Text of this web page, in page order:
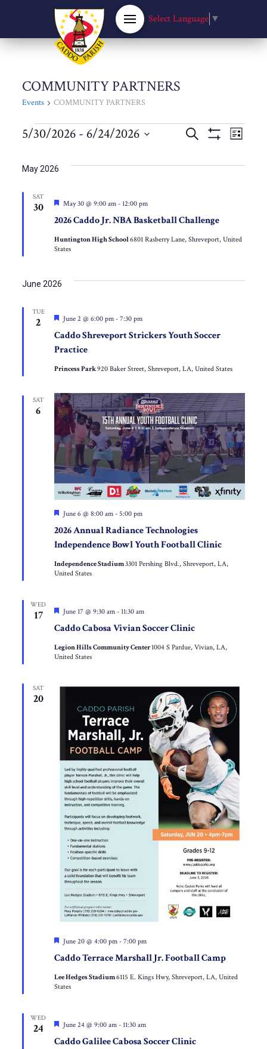
Select Language ▼
COMMUNITY PARTNERS
Events COMMUNITY PARTNERS
Events
Events
Search
Views
Search List
5/30/2026 - 6/24/2026
date.
May 2026
SAT
30
2026 Caddo Jr. NBA Basketball Challenge
Featured
May 30 @ 9:00 am - 12:00 pm
Huntington High School6801 Rasberry Lane, Shreveport, United
States
June 2026
TUE
2
Caddo Shreveport Strickers Youth Soccer
Practice
Featured
June 2 @ 6:00 pm -7:30 pm
Princess Park920 Baker Street, Shreveport, LA, United States
SAT
6
2026 Annual Radiance Technologies
Independence Bowl Youth Football Clinic
Featured
June 6 @ 8:00 am -5:00 pm
Independence Stadium3301 Pershing Blvd., Shreveport, LA,
United States
WED
17
Caddo Cabosa Vivian Soccer Clinic
Featured
June 17 @ 9:30 am - 11:30 am
Legion Hills Community Center 1004 S Pardue, Vivian, LA,
United States
SAT
20
Caddo Terrace Marshall Jr. Football Camp
Featured
June 20 @ 4:00 pm -7:00 pm
Lee Hedges Stadium6115 E. Kings Hwy, Shreveport, LA, United
States
WED
24
Caddo Galilee Cabosa Soccer Clinic
Featured
June 24 @ 9:00 am - 11:30 am